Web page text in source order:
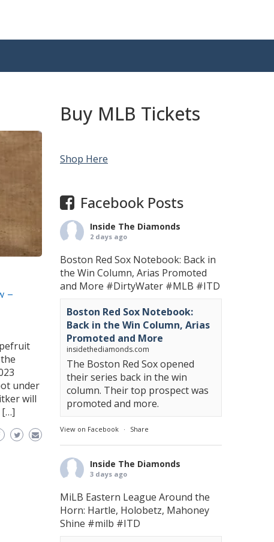
–
under
will
[…]
Buy MLB Tickets
Shop Here
Facebook Posts
Inside The Diamonds
2 days ago
Boston Red Sox Notebook: Back in
the Win Column, Arias Promoted
and More #DirtyWater #MLB #ITD
Boston Red Sox Notebook:
Back in the Win Column, Arias
Promoted and More
insidethediamonds.com
The Boston Red Sox opened
their series back in the win
column. Their top prospect was
promoted and more.
View on Facebook · Share
Inside The Diamonds
3 days ago
MiLB Eastern League Around the
Horn: Hartle, Holobetz, Mahoney
Shine #milb #ITD